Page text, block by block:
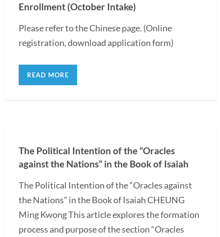
Enrollment (October Intake)
Please refer to the Chinese page. (Online
registration, download application form)
READ MORE
The Political Intention of the “Oracles
against the Nations” in the Book of Isaiah
The Political Intention of the “Oracles against
the Nations” in the Book of Isaiah CHEUNG
Ming Kwong This article explores the formation
process and purpose of the section “Oracles